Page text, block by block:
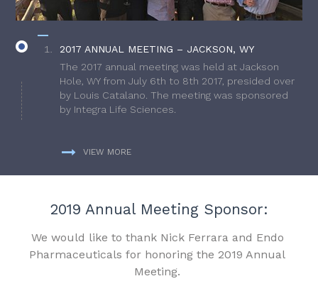
2017 ANNUAL MEETING – JACKSON, WY
The 2017 annual meeting was held at Jackson
Hole, WY from July 6th to 8th 2017, presided over
by Louis Catalano. The meeting was sponsored
by Integra Life Sciences.
VIEW MORE
2019 Annual Meeting Sponsor:
We would like to thank Nick Ferrara and Endo
Pharmaceuticals for honoring the 2019 Annual
Meeting.